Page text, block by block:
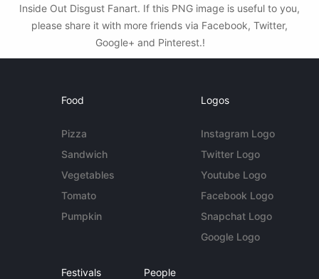
Inside Out Disgust Fanart. If this PNG image is useful to you,
please share it with more friends via Facebook, Twitter,
Google+ and Pinterest.!
Food
Pizza
Sandwich
Vegetables
Tomato
Pumpkin
Logos
Instagram Logo
Twitter Logo
Youtube Logo
Facebook Logo
Snapchat Logo
Google Logo
Festivals People